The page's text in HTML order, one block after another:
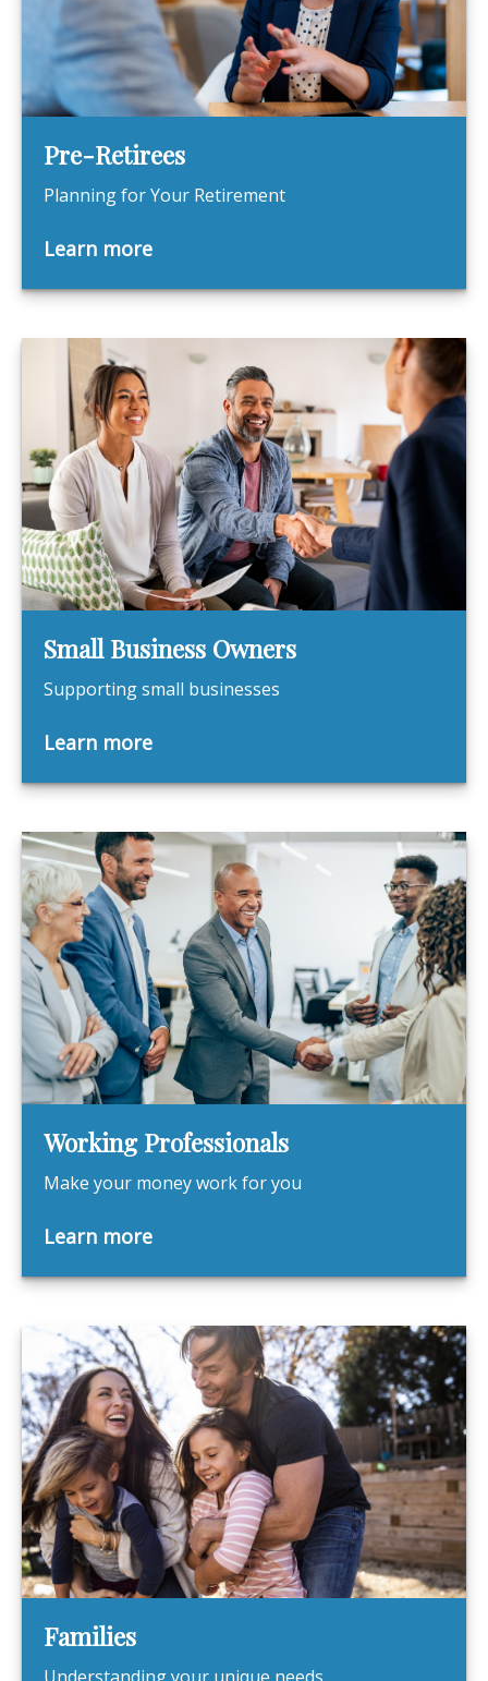
Pre-Retirees
Planning for Your Retirement
Learn more
Small Business Owners
Supporting small businesses
Learn more
Working Professionals
Make your money work for you
Learn more
Families